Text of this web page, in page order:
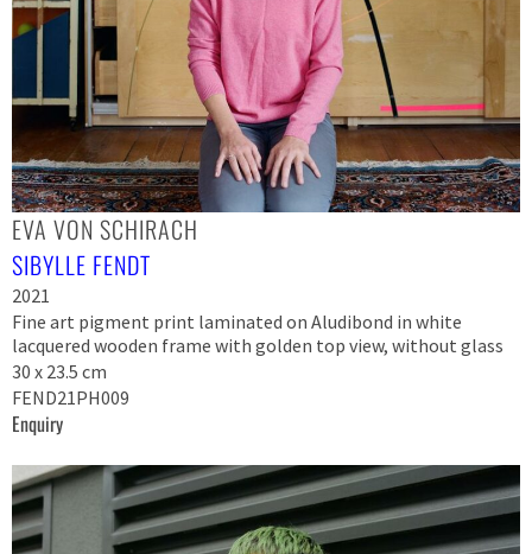
EVA VON SCHIRACH
SIBYLLE FENDT
2021
Fine art pigment print laminated on Aludibond in white
lacquered wooden frame with golden top view, without glass
30 x 23.5 cm
FEND21PH009
Enquiry